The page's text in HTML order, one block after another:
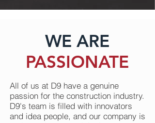
WE ARE
PASSIONATE
All of us at D9 have a genuine
passion for the construction industry.
D9's team is filled with innovators
and idea people, and our company is